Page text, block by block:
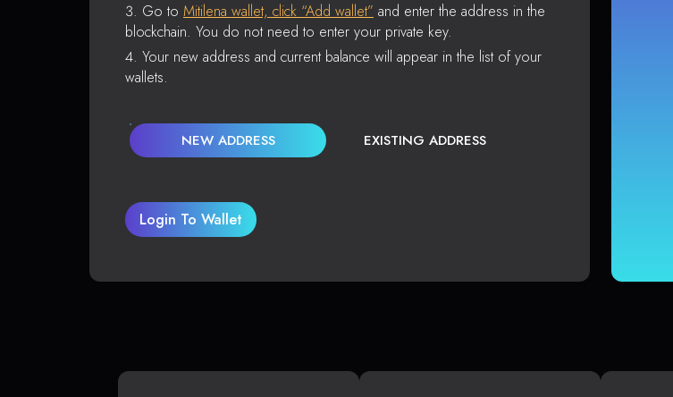
Go to Mitilena wallet, click “Add wallet” and enter the address in the
blockchain. You do not need to enter your private key.
Your new address and current balance will appear in the list of your
wallets.
NEW ADDRESS EXISTING ADDRESS
Login To Wallet